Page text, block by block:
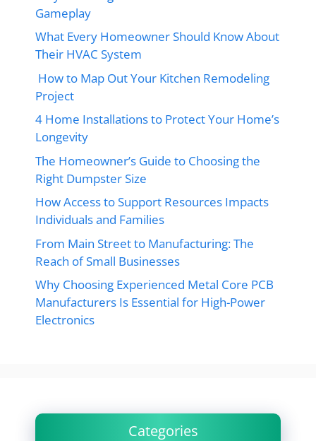
Gameplay
What Every Homeowner Should Know About
Their HVAC System
How to Map Out Your Kitchen Remodeling
Project
4 Home Installations to Protect Your Home’s
Longevity
The Homeowner’s Guide to Choosing the
Right Dumpster Size
How Access to Support Resources Impacts
Individuals and Families
From Main Street to Manufacturing: The
Reach of Small Businesses
Why Choosing Experienced Metal Core PCB
Manufacturers Is Essential for High-Power
Electronics
Categories